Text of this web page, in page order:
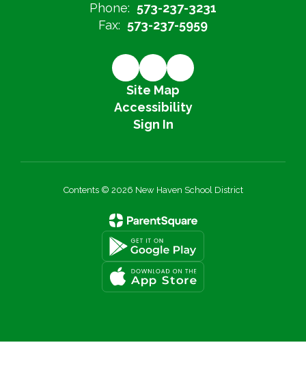
Phone: 573-237-3231
Fax: 573-237-5959
Site Map
Accessibility
Sign In
Contents © 2026 New Haven School District